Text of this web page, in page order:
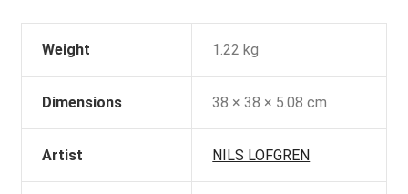
Weight 1.22 kg
Dimensions 38 × 38 × 5.08 cm
Artist NILS LOFGREN